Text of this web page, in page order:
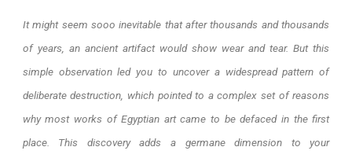
It might seem sooo inevitable that after thousands and thousands
of years, an ancient artifact would show wear and tear. But this
simple observation led you to uncover a widespread pattern of
deliberate destruction, which pointed to a complex set of reasons
why most works of Egyptian art came to be defaced in the first
place. This discovery adds a germane dimension to your